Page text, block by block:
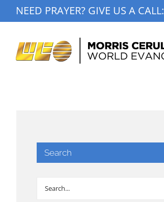
to
NEED PRAYER? GIVE US A CALL:
Search